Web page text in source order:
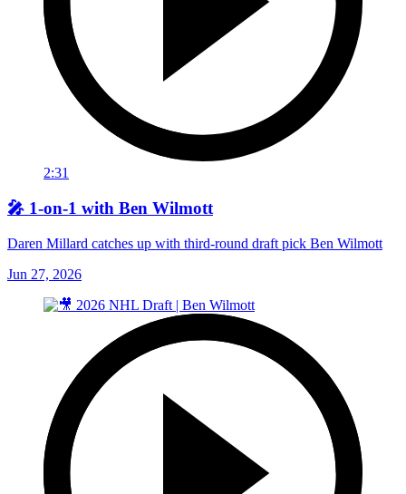
2:31
🎤 1-on-1 with Ben Wilmott
Daren Millard catches up with third-round draft pick Ben Wilmott
Jun 27, 2026